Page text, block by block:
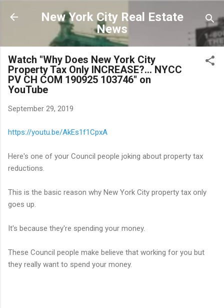
Skip to main content
New York City Real Estate
News
Watch "Why Does New York City
Property Tax Only INCREASE?... NYCC
PV CH COM 190925 103746" on
YouTube
September 29, 2019
https://youtu.be/AkEs1f1CpxA
Here's one of your Council people joking about property tax
reductions.
This is the basic reason why New York City property tax only
goes up.
It's because they're spending your money.
These Council people make believe that working for you but
they really want to spend your money.